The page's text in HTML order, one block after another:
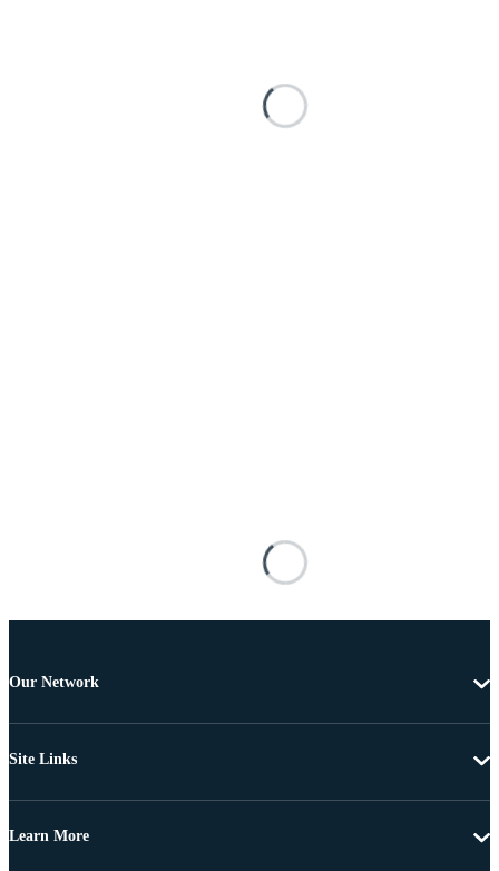
Our Network
Site Links
Learn More